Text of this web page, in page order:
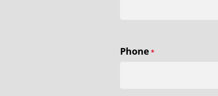
Phone *